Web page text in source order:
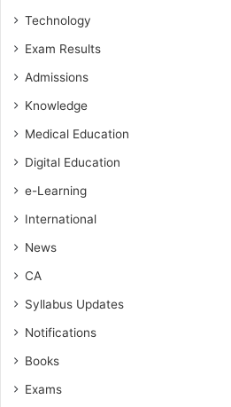
Technology
Exam Results
Admissions
Knowledge
Medical Education
Digital Education
e-Learning
International
News
CA
Syllabus Updates
Notifications
Books
Exams